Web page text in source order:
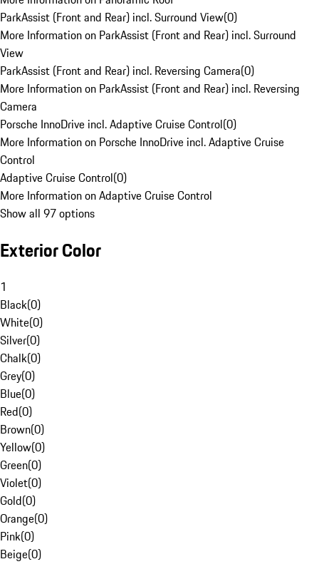
ParkAssist (Front and Rear) incl. Surround View(0)
More Information on ParkAssist (Front and Rear) incl. Surround
View
ParkAssist (Front and Rear) incl. Reversing Camera(0)
More Information on ParkAssist (Front and Rear) incl. Reversing
Camera
Porsche InnoDrive incl. Adaptive Cruise Control(0)
More Information on Porsche InnoDrive incl. Adaptive Cruise
Control
Adaptive Cruise Control(0)
More Information on Adaptive Cruise Control
Show all 97 options
Exterior Color
1
Black(0)
White(0)
Silver(0)
Chalk(0)
Grey(0)
Blue(0)
Red(0)
Brown(0)
Yellow(0)
Green(0)
Violet(0)
Gold(0)
Orange(0)
Pink(0)
Beige(0)